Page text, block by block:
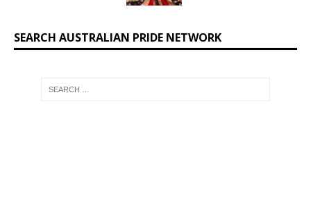
SEARCH AUSTRALIAN PRIDE NETWORK